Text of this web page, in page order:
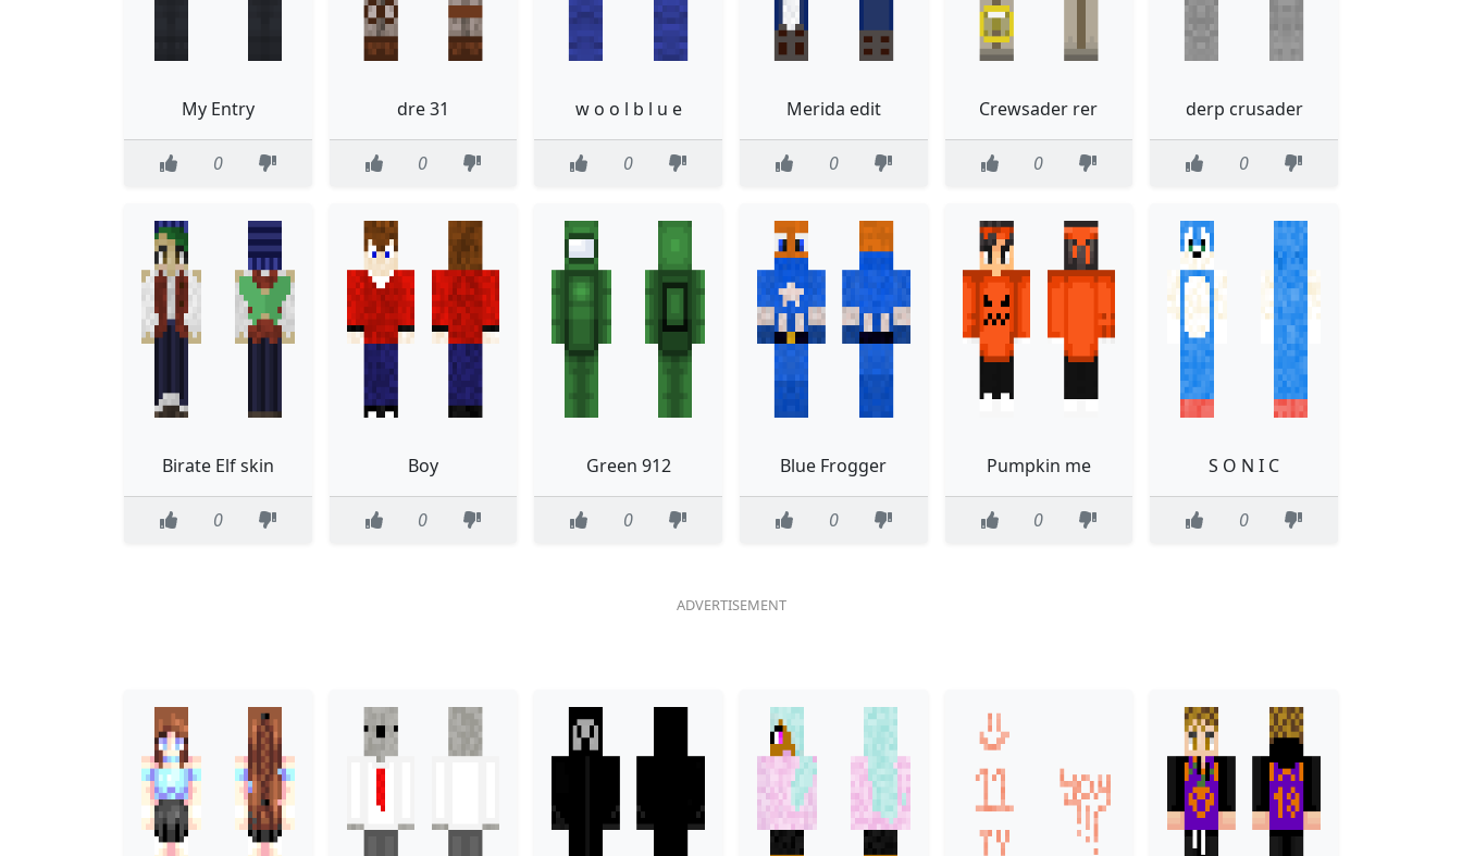
My Entry
0
dre 31
0
w o o l b l u e
0
Merida edit
0
Crewsader rer
0
derp crusader
0
Birate Elf skin
0
Boy
0
Green 912
0
Blue Frogger
0
Pumpkin me
0
S O N I C
0